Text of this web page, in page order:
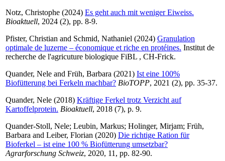
Notz, Christophe (2024) Es geht auch mit weniger Eiweiss.
Bioaktuell, 2024 (2), pp. 8-9.
Pfister, Christian and Schmid, Nathaniel (2024) Granulation
optimale de luzerne – économique et riche en protéines. Institut de
recherche de l'agricuture biologique FiBL , CH-Frick.
Quander, Nele and Früh, Barbara (2021) Ist eine 100%
Biofütterung bei Ferkeln machbar? BioTOPP, 2021 (2), pp. 35-37.
Quander, Nele (2018) Kräftige Ferkel trotz Verzicht auf
Kartoffelprotein. Bioaktuell, 2018 (7), p. 9.
Quander-Stoll, Nele; Leubin, Markus; Holinger, Mirjam; Früh,
Barbara and Leiber, Florian (2020) Die richtige Ration für
Bioferkel – ist eine 100 % Biofütterung umsetzbar?
Agrarforschung Schweiz, 2020, 11, pp. 82-90.